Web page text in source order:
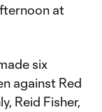
at
six
against Red
Reid Fisher,